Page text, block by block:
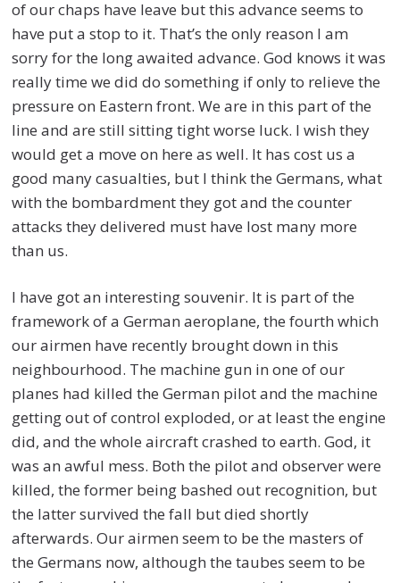
of our chaps have leave but this advance seems to
have put a stop to it. That’s the only reason I am
sorry for the long awaited advance. God knows it was
really time we did do something if only to relieve the
pressure on Eastern front. We are in this part of the
line and are still sitting tight worse luck. I wish they
would get a move on here as well. It has cost us a
good many casualties, but I think the Germans, what
with the bombardment they got and the counter
attacks they delivered must have lost many more
than us.
I have got an interesting souvenir. It is part of the
framework of a German aeroplane, the fourth which
our airmen have recently brought down in this
neighbourhood. The machine gun in one of our
planes had killed the German pilot and the machine
getting out of control exploded, or at least the engine
did, and the whole aircraft crashed to earth. God, it
was an awful mess. Both the pilot and observer were
killed, the former being bashed out recognition, but
the latter survived the fall but died shortly
afterwards. Our airmen seem to be the masters of
the Germans now, although the taubes seem to be